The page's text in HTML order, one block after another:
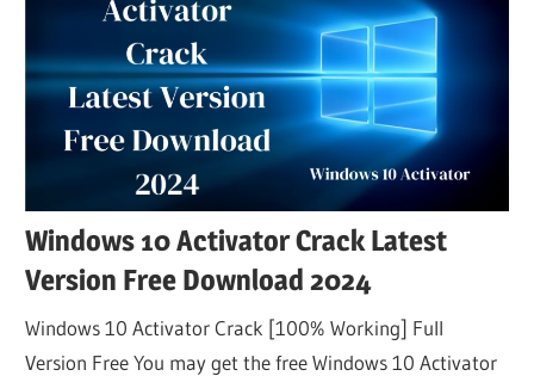
Windows 10 Activator Crack Latest
Version Free Download 2024
Windows 10 Activator Crack [100% Working] Full
Version Free You may get the free Windows 10 Activator